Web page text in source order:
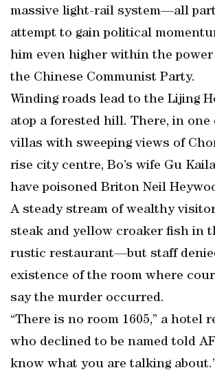
massive light-rail system—all
attempt to gain political
him even higher within the
the Chinese Communist Party.
Winding roads lead to the Lijing
atop a forested hill. There, in one
villas with sweeping views of
rise city centre, Bo’s wife Gu
have poisoned Briton Neil
A steady stream of wealthy
steak and yellow croaker fish in
rustic restaurant—but staff
existence of the room where
say the murder occurred.
“There is no room 1605,” a hotel
who declined to be named told
know what you are talking